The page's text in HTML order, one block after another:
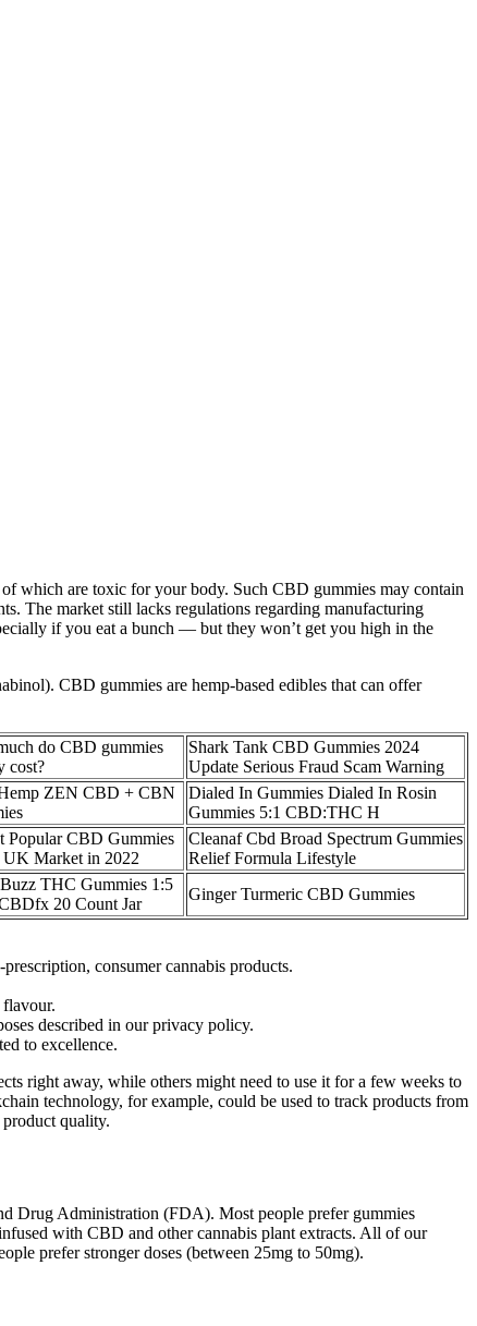
which are toxic for your body. Such CBD gummies may contain
The market still lacks regulations regarding manufacturing
if you eat a bunch — but they won’t get you high in the
CBD gummies are hemp-based edibles that can offer
do CBD gummies
cost?
Shark Tank CBD Gummies 2024
Update Serious Fraud Scam Warning
ZEN CBD + CBN
Dialed In Gummies Dialed In Rosin
Gummies 5:1 CBD:THC H
Popular CBD Gummies
UK Market in 2022
Cleanaf Cbd Broad Spectrum Gummies
Relief Formula Lifestyle
THC Gummies 1:5
20 Count Jar
Ginger Turmeric CBD Gummies
consumer cannabis products.
described in our privacy policy.
to excellence.
right away, while others might need to use it for a few weeks to
technology, for example, could be used to track products from
quality.
Drug Administration (FDA). Most people prefer gummies
with CBD and other cannabis plant extracts. All of our
prefer stronger doses (between 25mg to 50mg).